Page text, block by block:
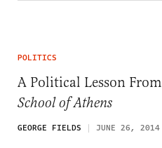
POLITICS
A Political Lesson From
School of Athens
GEORGE FIELDS JUNE 26, 2014